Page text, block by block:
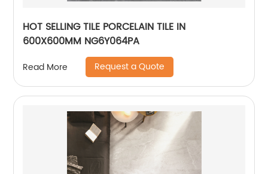
HOT SELLING TILE PORCELAIN TILE IN
600X600MM NG6Y064PA
Read More Request a Quote